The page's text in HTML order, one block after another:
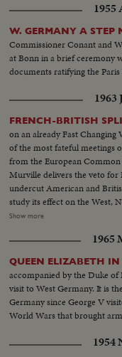
1955
W. GERMANY A STEP
Commissioner Conant and
at Bonn in a brief ceremony
documents ratifying the
1963
FRENCH-BRITISH
on an already Fast Changing World Economy
of the most fateful meetings
from the European
Murville delivers the veto for
undercut American and
study its effect on the West,
economic co-operation of the
of narrow nationalisms is
of President de Gaulle.
Show more
1965
QUEEN ELIZABETH
accompanied by the Duke
visit to West Germany. It is
Germany since George V
World Wars that brought
1954